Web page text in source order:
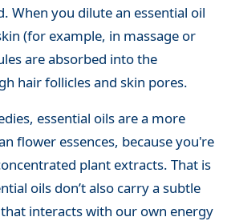
When you dilute an essential oil
(for example, in massage or
are absorbed into the
hair follicles and skin pores.
essential oils are a more
flower essences, because you're
plant extracts. That is
oils don’t also carry a subtle
interacts with our own energy